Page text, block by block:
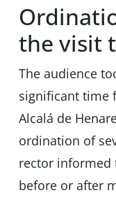
the visit
The audience
significant time
Alcalá de
ordination of
rector informed
before or after